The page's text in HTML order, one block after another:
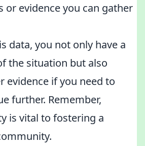
or evidence you can gather
data, you not only have a
the situation but also
evidence if you need to
further. Remember,
is vital to fostering a